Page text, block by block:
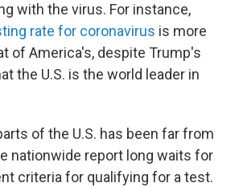
with the virus. For instance,
rate for coronavirus is more
of America's, despite Trump's
the U.S. is the world leader in
of the U.S. has been far from
nationwide report long waits for
criteria for qualifying for a test.